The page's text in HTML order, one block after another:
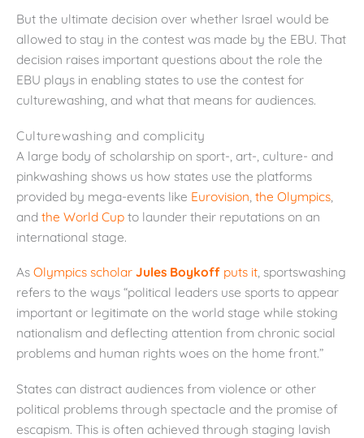
But the ultimate decision over whether Israel would be
allowed to stay in the contest was made by the EBU. That
decision raises important questions about the role the
EBU plays in enabling states to use the contest for
culturewashing, and what that means for audiences.
Culturewashing and complicity
A large body of scholarship on sport-, art-, culture- and
pinkwashing shows us how states use the platforms
provided by mega-events like Eurovision the Olympics
and the World Cup to launder their reputations on an
international stage.
As Olympics scholar Jules Boykoff puts it, sportswashing
refers to the ways “political leaders use sports to appear
important or legitimate on the world stage while stoking
nationalism and deflecting attention from chronic social
problems and human rights woes on the home front.”
States can distract audiences from violence or other
political problems through spectacle and the promise of
escapism. This is often achieved through staging lavish